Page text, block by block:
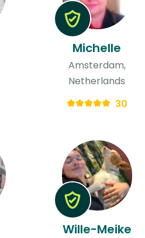
Michelle
Amsterdam,
Netherlands
30
Wille-Meike